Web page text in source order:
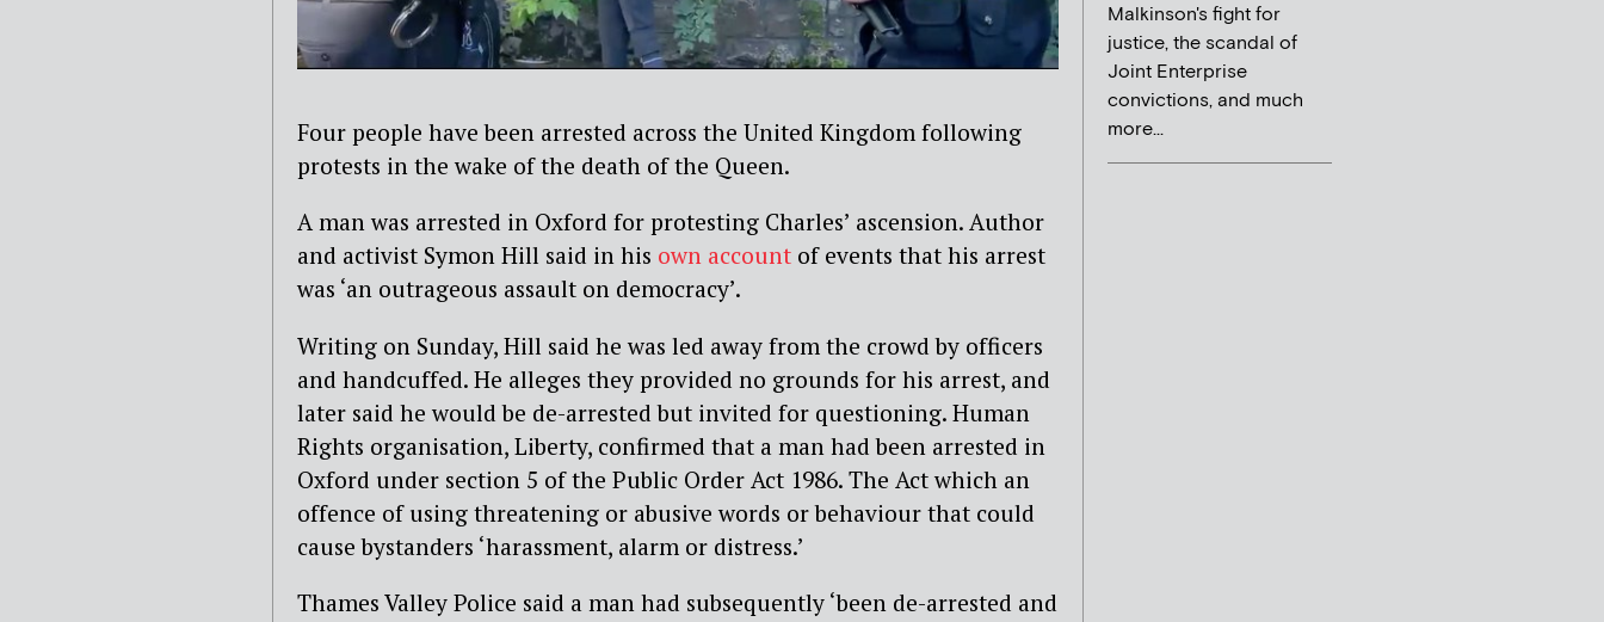
Four people have been arrested across the United Kingdom following
protests in the wake of the death of the Queen.
A man was arrested in Oxford for protesting Charles’ ascension. Author
and activist Symon Hill said in his own account of events that his arrest
was ‘an outrageous assault on democracy’.
Writing on Sunday, Hill said he was led away from the crowd by officers
and handcuffed. He alleges they provided no grounds for his arrest, and
later said he would be de-arrested but invited for questioning. Human
Rights organisation, Liberty, confirmed that a man had been arrested in
Oxford under section 5 of the Public Order Act 1986. The Act which an
offence of using threatening or abusive words or behaviour that could
cause bystanders ‘harassment, alarm or distress.’
Thames Valley Police said a man had subsequently ‘been de-arrested and
Malkinson's fight for
justice, the scandal of
Joint Enterprise
convictions, and much
more...